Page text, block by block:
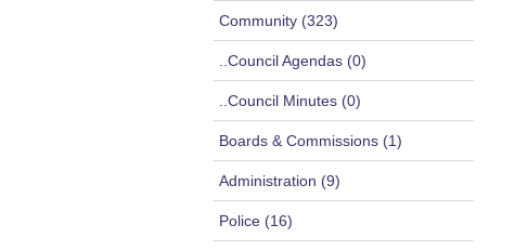
Community (323)
..Council Agendas (0)
..Council Minutes (0)
Boards & Commissions (1)
Administration (9)
Police (16)